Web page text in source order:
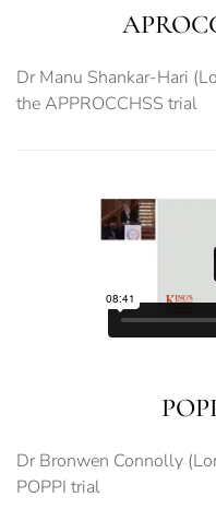
Dr Manu Shankar-Hari
the APPROCCHSS trial
Dr Bronwen Connolly
POPPI trial